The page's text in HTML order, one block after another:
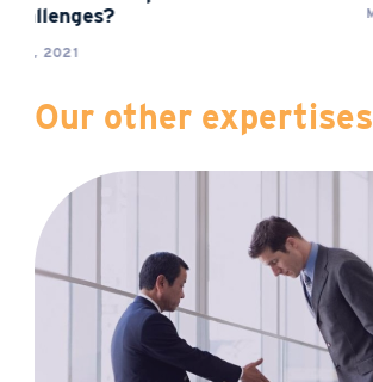
MAY 29, 2018
Our other expertises